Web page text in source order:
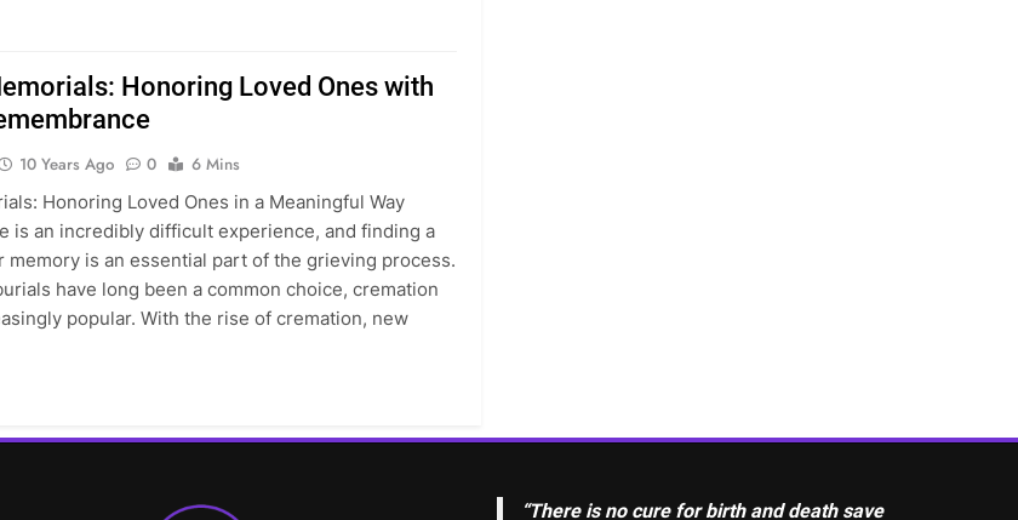
Honoring Loved Ones with
10 Years Ago 0
6 Mins
Honoring Loved Ones in a Meaningful Way
is an incredibly difficult experience, and finding a
memory is an essential part of the grieving process.
have long been a common choice, cremation
popular. With the rise of cremation, new
“There is no cure for birth and death save